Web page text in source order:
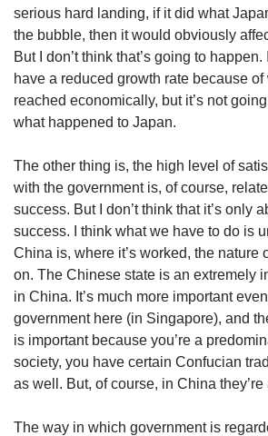
serious hard landing, if it did what
the bubble, then it would obviously
But I don’t think that’s going to happen.
have a reduced growth rate because
reached economically, but it’s not
what happened to Japan.
The other thing is, the high level of
with the government is, of course,
success. But I don’t think that it’s only
success. I think what we have to do is
China is, where it’s worked, the nature
on. The Chinese state is an extremely
in China. It’s much more important
government here (in Singapore), and
is important because you’re a
society, you have certain Confucian
as well. But, of course, in China they’re
The way in which government is